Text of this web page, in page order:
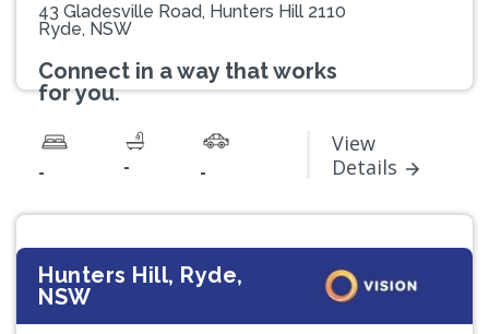
43 Gladesville Road, Hunters Hill 2110
Ryde, NSW
Connect in a way that works
for you.
- - -
View
Details
Hunters Hill, Ryde,
NSW